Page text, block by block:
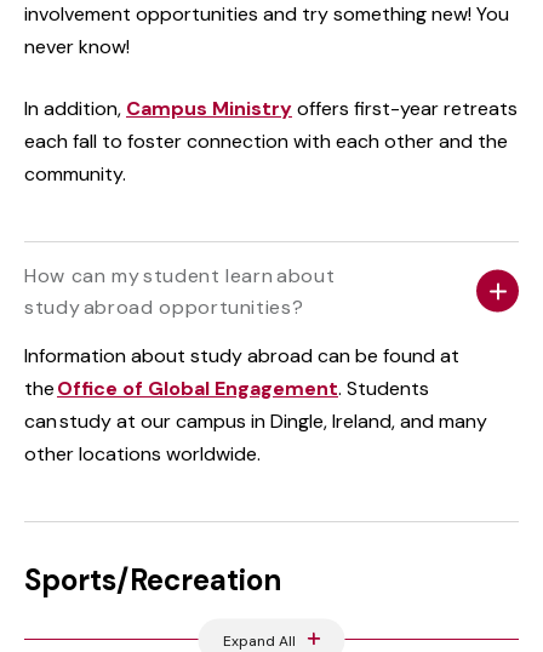
involvement opportunities and try something new! You
never know!
In addition, Campus Ministryoffers first-year retreats
each fall to foster connection with each other and the
community.
How can my student learn about
study abroad opportunities?
Information about study abroad can be found at
theOffice of Global Engagement. Students
can study at our campus in Dingle, Ireland, and many
other locations worldwide.
Sports/Recreation
Expand All